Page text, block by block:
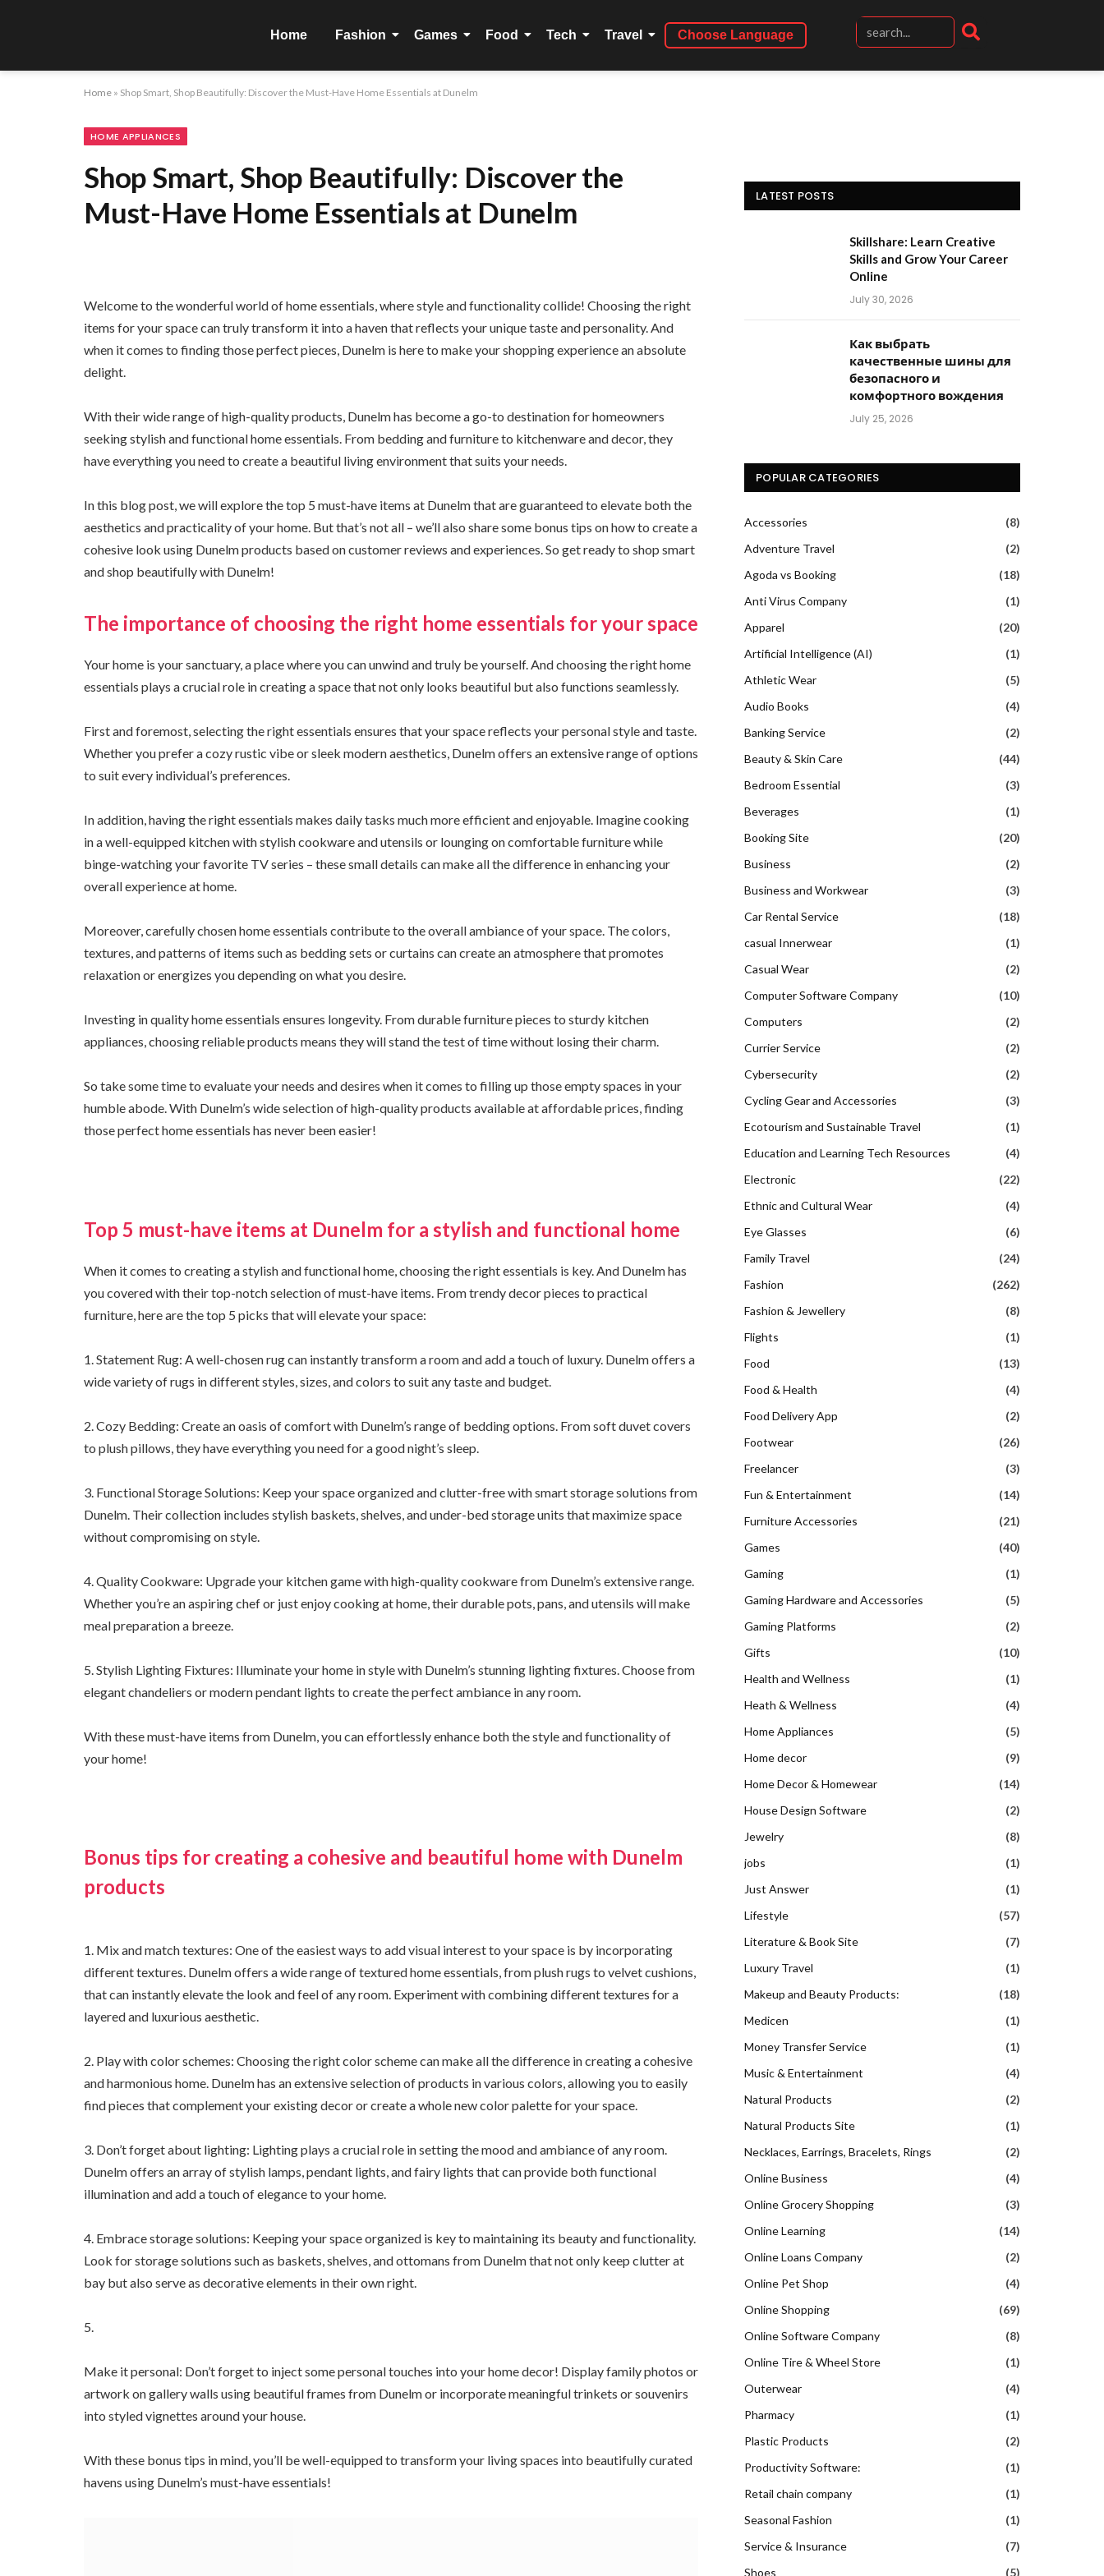
Home Fashion Games Food Tech Travel Choose Language
Home » Shop Smart, Shop Beautifully: Discover the Must-Have Home Essentials at Dunelm
HOME APPLIANCES
Shop Smart, Shop Beautifully: Discover the
Must-Have Home Essentials at Dunelm
Welcome to the wonderful world of home essentials, where style and functionality collide! Choosing the right
items for your space can truly transform it into a haven that reflects your unique taste and personality. And
when it comes to finding those perfect pieces, Dunelm is here to make your shopping experience an absolute
delight.
With their wide range of high-quality products, Dunelm has become a go-to destination for homeowners
seeking stylish and functional home essentials. From bedding and furniture to kitchenware and decor, they
have everything you need to create a beautiful living environment that suits your needs.
In this blog post, we will explore the top 5 must-have items at Dunelm that are guaranteed to elevate both the
aesthetics and practicality of your home. But that’s not all – we’ll also share some bonus tips on how to create a
cohesive look using Dunelm products based on customer reviews and experiences. So get ready to shop smart
and shop beautifully with Dunelm!
The importance of choosing the right home essentials for your space
Your home is your sanctuary, a place where you can unwind and truly be yourself. And choosing the right home
essentials plays a crucial role in creating a space that not only looks beautiful but also functions seamlessly.
First and foremost, selecting the right essentials ensures that your space reflects your personal style and taste.
Whether you prefer a cozy rustic vibe or sleek modern aesthetics, Dunelm offers an extensive range of options
to suit every individual’s preferences.
In addition, having the right essentials makes daily tasks much more efficient and enjoyable. Imagine cooking
in a well-equipped kitchen with stylish cookware and utensils or lounging on comfortable furniture while
binge-watching your favorite TV series – these small details can make all the difference in enhancing your
overall experience at home.
Moreover, carefully chosen home essentials contribute to the overall ambiance of your space. The colors,
textures, and patterns of items such as bedding sets or curtains can create an atmosphere that promotes
relaxation or energizes you depending on what you desire.
Investing in quality home essentials ensures longevity. From durable furniture pieces to sturdy kitchen
appliances, choosing reliable products means they will stand the test of time without losing their charm.
So take some time to evaluate your needs and desires when it comes to filling up those empty spaces in your
humble abode. With Dunelm’s wide selection of high-quality products available at affordable prices, finding
those perfect home essentials has never been easier!
Top 5 must-have items at Dunelm for a stylish and functional home
When it comes to creating a stylish and functional home, choosing the right essentials is key. And Dunelm has
you covered with their top-notch selection of must-have items. From trendy decor pieces to practical
furniture, here are the top 5 picks that will elevate your space:
1. Statement Rug: A well-chosen rug can instantly transform a room and add a touch of luxury. Dunelm offers a
wide variety of rugs in different styles, sizes, and colors to suit any taste and budget.
2. Cozy Bedding: Create an oasis of comfort with Dunelm’s range of bedding options. From soft duvet covers
to plush pillows, they have everything you need for a good night’s sleep.
3. Functional Storage Solutions: Keep your space organized and clutter-free with smart storage solutions from
Dunelm. Their collection includes stylish baskets, shelves, and under-bed storage units that maximize space
without compromising on style.
4. Quality Cookware: Upgrade your kitchen game with high-quality cookware from Dunelm’s extensive range.
Whether you’re an aspiring chef or just enjoy cooking at home, their durable pots, pans, and utensils will make
meal preparation a breeze.
5. Stylish Lighting Fixtures: Illuminate your home in style with Dunelm’s stunning lighting fixtures. Choose from
elegant chandeliers or modern pendant lights to create the perfect ambiance in any room.
With these must-have items from Dunelm, you can effortlessly enhance both the style and functionality of
your home!
Bonus tips for creating a cohesive and beautiful home with Dunelm
products
1. Mix and match textures: One of the easiest ways to add visual interest to your space is by incorporating
different textures. Dunelm offers a wide range of textured home essentials, from plush rugs to velvet cushions,
that can instantly elevate the look and feel of any room. Experiment with combining different textures for a
layered and luxurious aesthetic.
2. Play with color schemes: Choosing the right color scheme can make all the difference in creating a cohesive
and harmonious home. Dunelm has an extensive selection of products in various colors, allowing you to easily
find pieces that complement your existing decor or create a whole new color palette for your space.
3. Don’t forget about lighting: Lighting plays a crucial role in setting the mood and ambiance of any room.
Dunelm offers an array of stylish lamps, pendant lights, and fairy lights that can provide both functional
illumination and add a touch of elegance to your home.
4. Embrace storage solutions: Keeping your space organized is key to maintaining its beauty and functionality.
Look for storage solutions such as baskets, shelves, and ottomans from Dunelm that not only keep clutter at
bay but also serve as decorative elements in their own right.
5.
Make it personal: Don’t forget to inject some personal touches into your home decor! Display family photos or
artwork on gallery walls using beautiful frames from Dunelm or incorporate meaningful trinkets or souvenirs
into styled vignettes around your house.
With these bonus tips in mind, you’ll be well-equipped to transform your living spaces into beautifully curated
havens using Dunelm’s must-have essentials!
LATEST POSTS
Skillshare: Learn Creative
Skills and Grow Your Career
Online
July 30, 2026
Как выбрать
качественные шины для
безопасного и
комфортного вождения
July 25, 2026
POPULAR CATEGORIES
Accessories
(8)
Adventure Travel
(2)
Agoda vs Booking
(18)
Anti Virus Company
(1)
Apparel
(20)
Artificial Intelligence (AI)
(1)
Athletic Wear
(5)
Audio Books
(4)
Banking Service
(2)
Beauty & Skin Care
(44)
Bedroom Essential
(3)
Beverages
(1)
Booking Site
(20)
Business
(2)
Business and Workwear
(3)
Car Rental Service
(18)
casual Innerwear
(1)
Casual Wear
(2)
Computer Software Company
(10)
Computers
(2)
Currier Service
(2)
Cybersecurity
(2)
Cycling Gear and Accessories
(3)
Ecotourism and Sustainable Travel
(1)
Education and Learning Tech Resources
(4)
Electronic
(22)
Ethnic and Cultural Wear
(4)
Eye Glasses
(6)
Family Travel
(24)
Fashion
(262)
Fashion & Jewellery
(8)
Flights
(1)
Food
(13)
Food & Health
(4)
Food Delivery App
(2)
Footwear
(26)
Freelancer
(3)
Fun & Entertainment
(14)
Furniture Accessories
(21)
Games
(40)
Gaming
(1)
Gaming Hardware and Accessories
(5)
Gaming Platforms
(2)
Gifts
(10)
Health and Wellness
(1)
Heath & Wellness
(4)
Home Appliances
(5)
Home decor
(9)
Home Decor & Homewear
(14)
House Design Software
(2)
Jewelry
(8)
jobs
(1)
Just Answer
(1)
Lifestyle
(57)
Literature & Book Site
(7)
Luxury Travel
(1)
Makeup and Beauty Products:
(18)
Medicen
(1)
Money Transfer Service
(1)
Music & Entertainment
(4)
Natural Products
(2)
Natural Products Site
(1)
Necklaces, Earrings, Bracelets, Rings
(2)
Online Business
(4)
Online Grocery Shopping
(3)
Online Learning
(14)
Online Loans Company
(2)
Online Pet Shop
(4)
Online Shopping
(69)
Online Software Company
(8)
Online Tire & Wheel Store
(1)
Outerwear
(4)
Pharmacy
(1)
Plastic Products
(2)
Productivity Software:
(1)
Retail chain company
(1)
Seasonal Fashion
(1)
Service & Insurance
(7)
Shoes
(5)